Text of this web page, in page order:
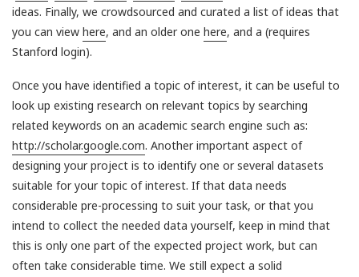
ideas. Finally, we crowdsourced and curated a list of ideas that
you can view here, and an older one here, and a (requires
Stanford login).
Once you have identified a topic of interest, it can be useful to
look up existing research on relevant topics by searching
related keywords on an academic search engine such as:
http://scholar.google.com. Another important aspect of
designing your project is to identify one or several datasets
suitable for your topic of interest. If that data needs
considerable pre-processing to suit your task, or that you
intend to collect the needed data yourself, keep in mind that
this is only one part of the expected project work, but can
often take considerable time. We still expect a solid